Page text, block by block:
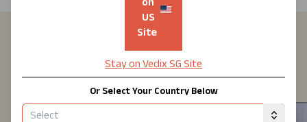
Formulated By Experts With 25+
Years Of Experience
US
Site
Stay on Vedix SG Site
Or Select Your Country Below